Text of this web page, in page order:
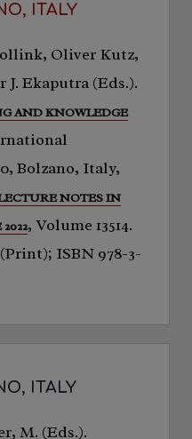
ITALY
Oliver Kutz,
Ekaputra (Eds.).
AND KNOWLEDGE
Bolzano, Italy,
NOTES IN
, Volume 13514.
(Print); ISBN 978-3-
ITALY
M. (Eds.).